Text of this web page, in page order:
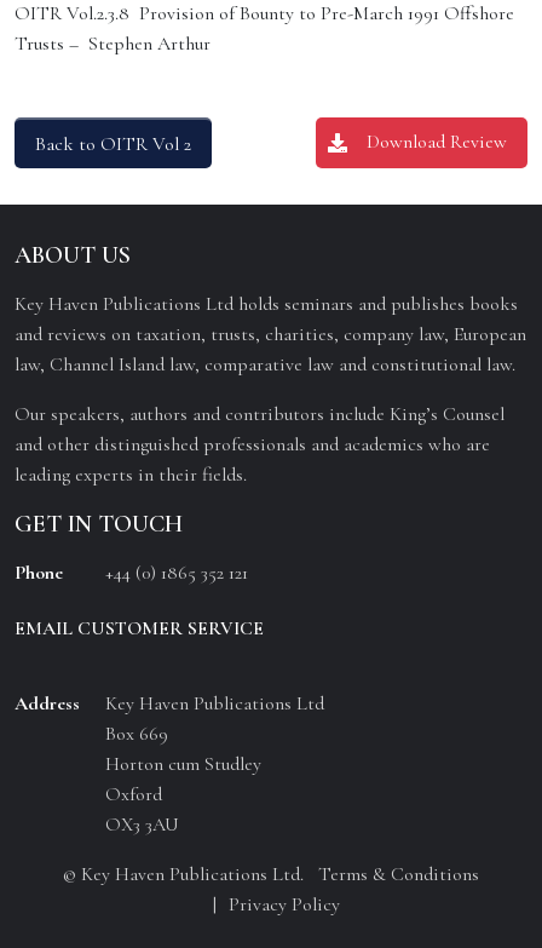
OITR Vol.2.3.8 Provision of Bounty to Pre-March 1991 Offshore
Trusts – Stephen Arthur
Back to OITR Vol 2 Download Review
ABOUT US
Key Haven Publications Ltd holds seminars and publishes books
and reviews on taxation, trusts, charities, company law, European
law, Channel Island law, comparative law and constitutional law.
Our speakers, authors and contributors include King’s Counsel
and other distinguished professionals and academics who are
leading experts in their fields.
GET IN TOUCH
Phone +44 (0) 1865 352 121
EMAIL CUSTOMER SERVICE
Address
Key Haven Publications Ltd
Box 669
Horton cum Studley
Oxford
OX3 3AU
© Key Haven Publications Ltd. Terms & Conditions
Privacy Policy